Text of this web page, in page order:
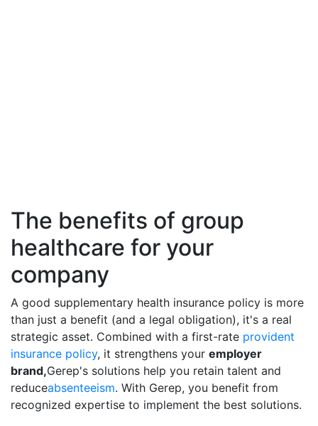
The benefits of group
healthcare for your
company
A good supplementary health insurance policy is more
than just a benefit (and a legal obligation), it's a real
strategic asset. Combined with a first-rate provident
insurance policy, it strengthens your employer
brand,Gerep's solutions help you retain talent and
reduceabsenteeism. With Gerep, you benefit from
recognized expertise to implement the best solutions.